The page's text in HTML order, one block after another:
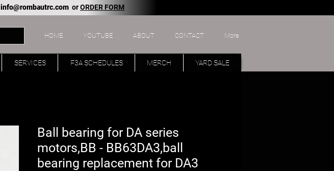
info@rombautrc.com orORDER FORM
HOME YOUTUBE ABOUT CONTACT More
SERVICES F3A SCHEDULES MERCH YARD SALE
Ball bearing for DA series
motors,BB - BB63DA3,ball
bearing replacement for DA3